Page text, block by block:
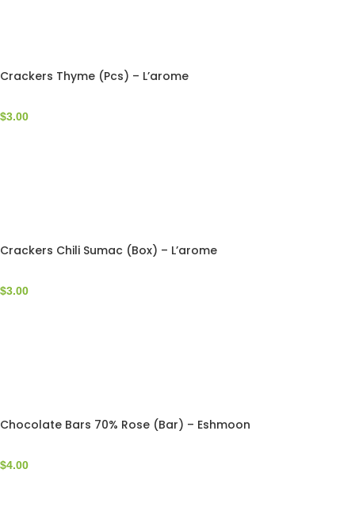
Crackers Thyme (Pcs) – L’arome
$3.00
Crackers Chili Sumac (Box) – L’arome
$3.00
Chocolate Bars 70% Rose (Bar) – Eshmoon
$4.00